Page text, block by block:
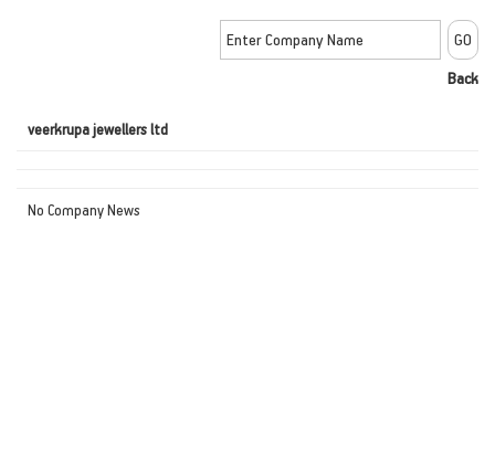
Back
veerkrupa jewellers ltd
No Company News